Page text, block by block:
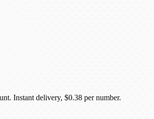
Instant delivery, $0.38 per number.